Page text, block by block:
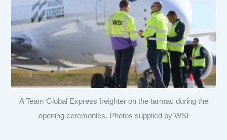
A Team Global Express freighter on the tarmac during the
opening ceremonies. Photos supplied by WSI